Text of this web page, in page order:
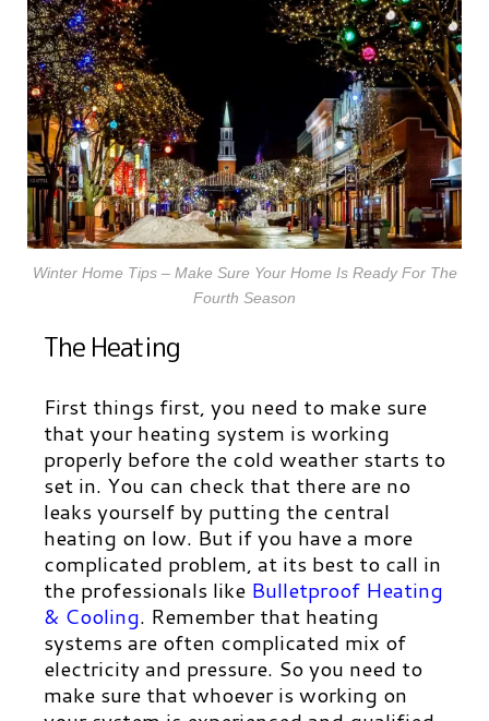
Winter Home Tips – Make Sure Your Home Is Ready For The
Fourth Season
The Heating
First things first, you need to make sure
that your heating system is working
properly before the cold weather starts to
set in. You can check that there are no
leaks yourself by putting the central
heating on low. But if you have a more
complicated problem, at its best to call in
the professionals like Bulletproof Heating
& Cooling. Remember that heating
systems are often complicated mix of
electricity and pressure. So you need to
make sure that whoever is working on